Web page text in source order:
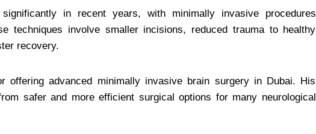
in recent years, with minimally invasive procedures
techniques involve smaller incisions, reduced trauma to healthy
recovery.
offering advanced minimally invasive brain surgery in Dubai. His
safer and more efficient surgical options for many neurological